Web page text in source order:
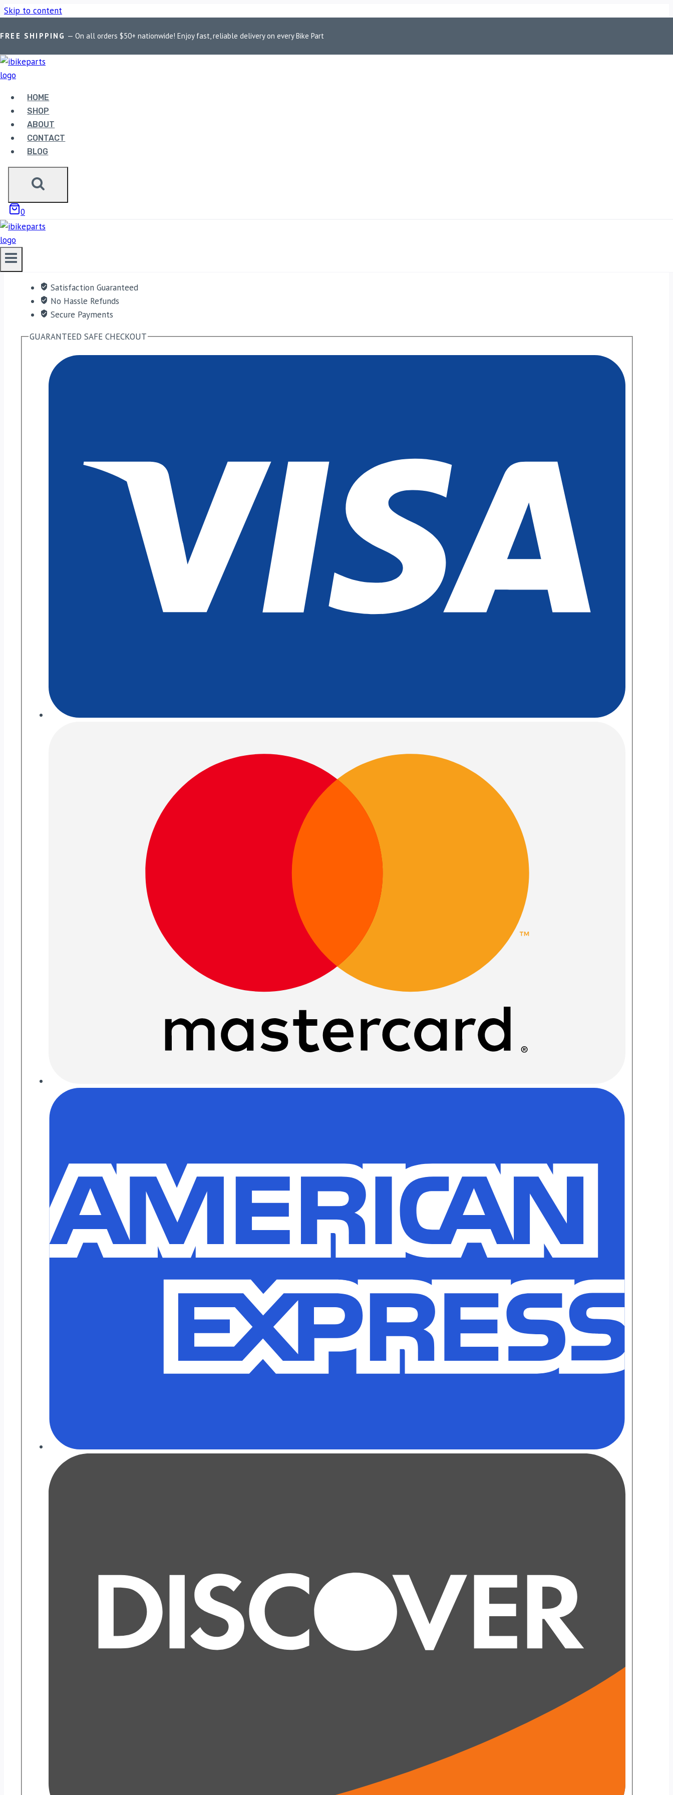
Skip to content
FREE SHIPPING — On all orders $50+ nationwide! Enjoy fast, reliable delivery on every Bike Part
HOME
SHOP
ABOUT
CONTACT
BLOG
0
Home / Shop
Bike Parts
LGP BLUETOOTH BT8
1,690.00
LGP Bluetooth BT8 quantity
Satisfaction Guaranteed
No Hassle Refunds
Secure Payments
GUARANTEED SAFE CHECKOUT